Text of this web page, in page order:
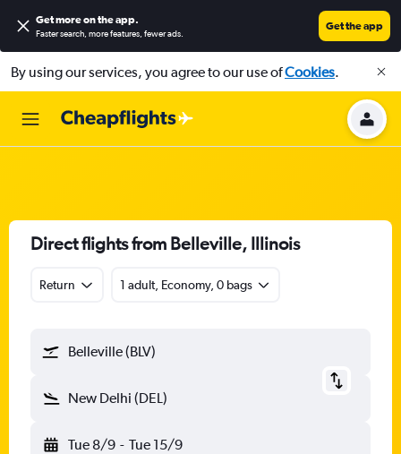
Get more on the app.
Faster search, more features, fewer ads.
Get the app
By using our services, you agree to our use ofCookies.
Direct flights from Belleville, Illinois
Return 1 adult, Economy, 0 bags
Belleville (BLV)
New Delhi (DEL)
Tue 8/9 - Tue 15/9